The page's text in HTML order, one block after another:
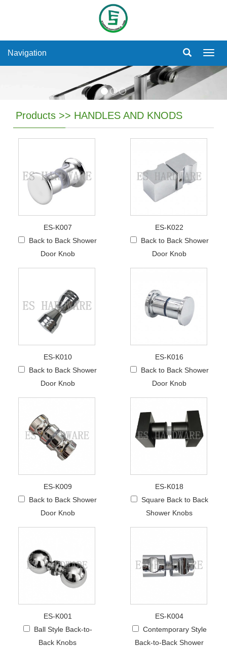
Navigation
Products >> HANDLES AND KNODS
ES-K007
Back to Back Shower
Door Knob
ES-K022
Back to Back Shower
Door Knob
ES-K010
Back to Back Shower
Door Knob
ES-K016
Back to Back Shower
Door Knob
ES-K009
Back to Back Shower
Door Knob
ES-K018
Square Back to Back
Shower Knobs
ES-K001
Ball Style Back-to-
Back Knobs
ES-K004
Contemporary Style
Back-to-Back Shower